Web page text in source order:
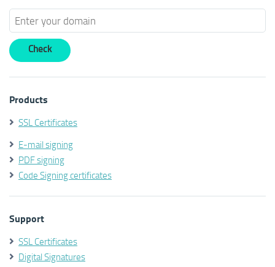
Products
SSL Certificates
E-mail signing
PDF signing
Code Signing certificates
Support
SSL Certificates
Digital Signatures